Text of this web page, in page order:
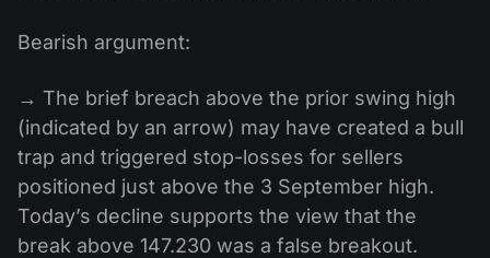
Bearish argument:
→ The brief breach above the prior swing high
(indicated by an arrow) may have created a bull
trap and triggered stop-losses for sellers
positioned just above the 3 September high.
Today’s decline supports the view that the
break above 147.230 was a false breakout.